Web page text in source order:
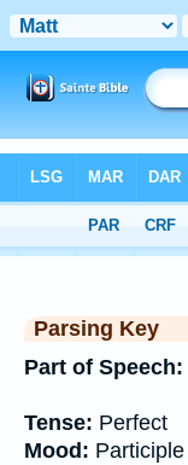
> Grammar
Parsing Key
Part of Speech:
Tense: Perfect
Mood: Participle